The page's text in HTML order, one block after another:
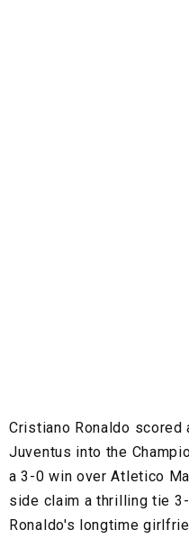
Cristiano Ronaldo
Juventus into the
a 3-0 win over Atletico
side claim a thrilling tie
Ronaldo's longtime